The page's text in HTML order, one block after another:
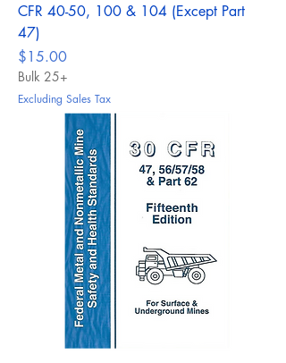
CFR 40-50, 100 & 104 (Except Part
47)
Price
$15.00
Bulk 25+
Excluding Sales Tax